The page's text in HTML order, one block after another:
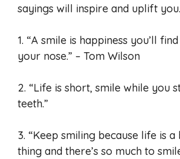
sayings will inspire and uplift you.
1. “A smile is happiness you’ll
your nose.” – Tom Wilson
2. “Life is short, smile while you
teeth.”
3. “Keep smiling because life is
thing and there’s so much to